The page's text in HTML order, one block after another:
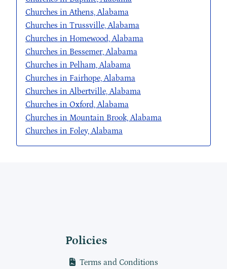
Churches in Athens, Alabama
Churches in Trussville, Alabama
Churches in Homewood, Alabama
Churches in Bessemer, Alabama
Churches in Pelham, Alabama
Churches in Fairhope, Alabama
Churches in Albertville, Alabama
Churches in Oxford, Alabama
Churches in Mountain Brook, Alabama
Churches in Foley, Alabama
Policies
Terms and Conditions